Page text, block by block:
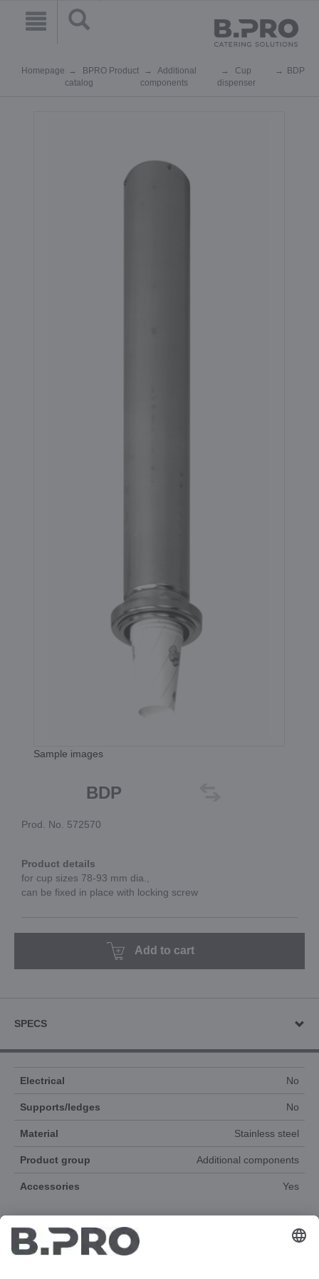
Homepage
BPRO Product
catalog
Additional
components
Cup
dispenser
BDP
Sample images
BDP
Prod. No. 572570
Product details
for cup sizes 78-93 mm dia.,
can be fixed in place with locking screw
Add to cart
SPECS
Electrical No
Supports/ledges No
Material Stainless steel
Product group Additional components
Accessories Yes